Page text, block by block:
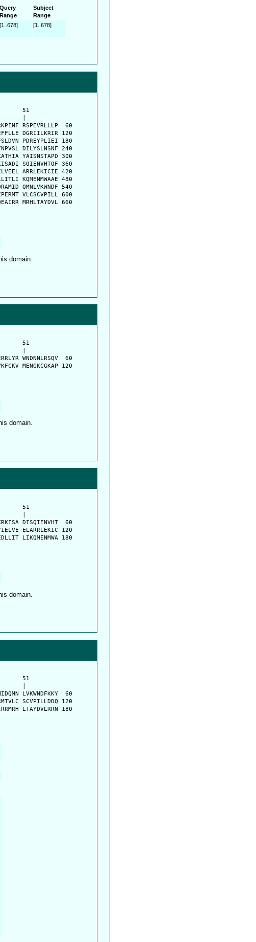
Query
Range
Subject
Range
[1..678] [1..678]
41         51
RSPEVRLLLP  60
DGRIILKRIR 120
PDREYPLIEI 180
DILYSLNSNF 240
YAISNSTAPD 300
SQIENVHTQF 360
ARRLEKICIE 420
KQMENMWAAE 480
QMNLVKWNDF 540
VLCSCVPILL 600
MRHLTAYDVL 660
domain.
41         51
WNDNNLRSQV  60
MENGKCGKAP 120
domain.
41         51
DISQIENVHT  60
ELARRLEKIC 120
LIKQMENMWA 180
domain.
41         51
LVKWNDFKKY  60
SCVPILLDDQ 120
LTAYDVLRRN 180